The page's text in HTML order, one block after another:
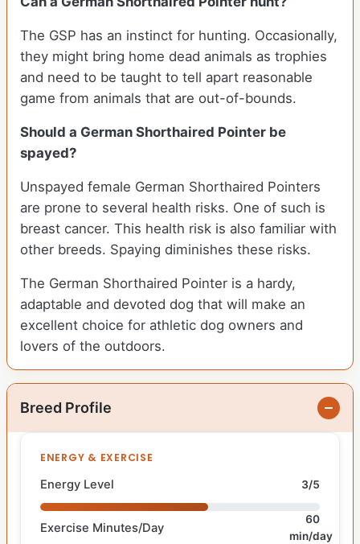
The GSP has an instinct for hunting. Occasionally,
they might bring home dead animals as trophies
and need to be taught to tell apart reasonable
game from animals that are out-of-bounds.
Should a German Shorthaired Pointer be
spayed?
Unspayed female German Shorthaired Pointers
are prone to several health risks. One of such is
breast cancer. This health risk is also familiar with
other breeds. Spaying diminishes these risks.
The German Shorthaired Pointer is a hardy,
adaptable and devoted dog that will make an
excellent choice for athletic dog owners and
lovers of the outdoors.
Breed Profile
ENERGY & EXERCISE
Energy Level 3/5
Exercise Minutes/Day
60
min/day